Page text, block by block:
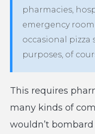
pharmacies,
emergency
occasional
purposes, of
This requires
many kinds of
wouldn’t